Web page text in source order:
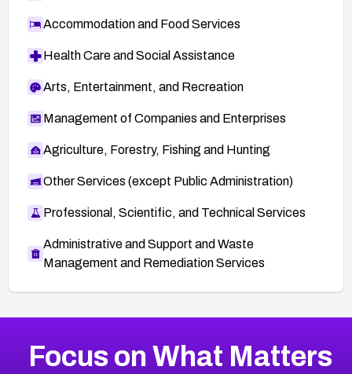
Accommodation and Food Services
Health Care and Social Assistance
Arts, Entertainment, and Recreation
Management of Companies and Enterprises
Agriculture, Forestry, Fishing and Hunting
Other Services (except Public Administration)
Professional, Scientific, and Technical Services
Administrative and Support and Waste
Management and Remediation Services
CVE-2026-71318
2008CVE Database
Focus on What Matters